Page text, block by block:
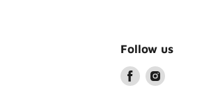
Follow us